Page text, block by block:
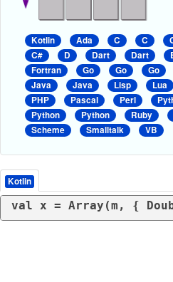
Kotlin Ada C C
C#
D Dart Dart
Fortran
Go Go Go
Java
Java Lisp Lua
PHP
Pascal Perl
Python
Python Ruby
Scheme
Smalltalk VB
Kotlin
val